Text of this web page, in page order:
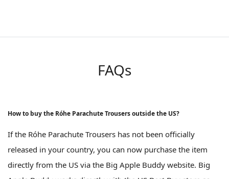
FAQs
How to buy the Róhe Parachute Trousers outside the US?
If the Róhe Parachute Trousers has not been officially
released in your country, you can now purchase the item
directly from the US via the Big Apple Buddy website. Big